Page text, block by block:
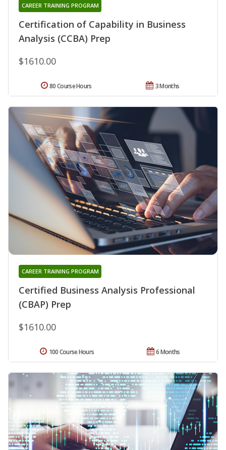
Certification of Capability in Business
Analysis (CCBA) Prep
CAREER TRAINING PROGRAM
$1610.00
3 Months
80 Course Hours
Certified Business Analysis Professional
(CBAP) Prep
CAREER TRAINING PROGRAM
$1610.00
6 Months
100 Course Hours